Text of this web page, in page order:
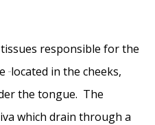
responsible for the
located in the cheeks,
the tongue. The
which drain through a